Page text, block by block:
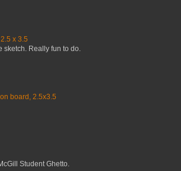
x 3.5
sketch. Really fun to do.
board, 2.5x3.5
Student Ghetto.